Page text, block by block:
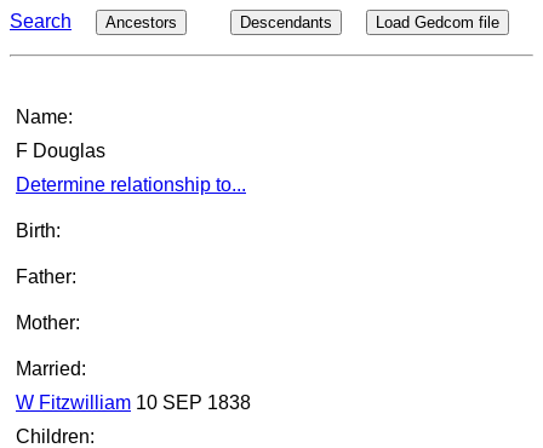
Search Ancestors Descendants Load Gedcom file
Name:
F Douglas
Determine relationship to...
Birth:
Father:
Mother:
Married:
W Fitzwilliam 10 SEP 1838
Children: